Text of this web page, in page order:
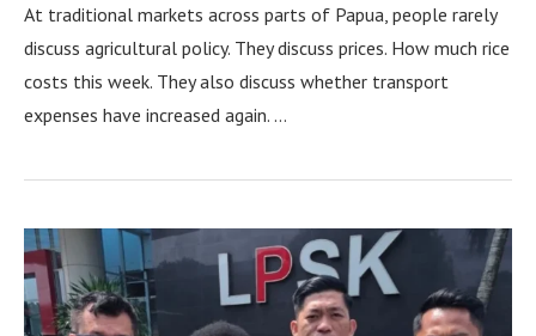
At traditional markets across parts of Papua, people rarely
discuss agricultural policy. They discuss prices. How much rice
costs this week. They also discuss whether transport
expenses have increased again. …